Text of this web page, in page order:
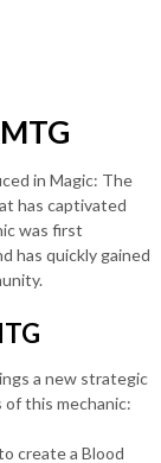
in Magic: The
has captivated
was first
has quickly gained
a new strategic
of this mechanic:
create a Blood